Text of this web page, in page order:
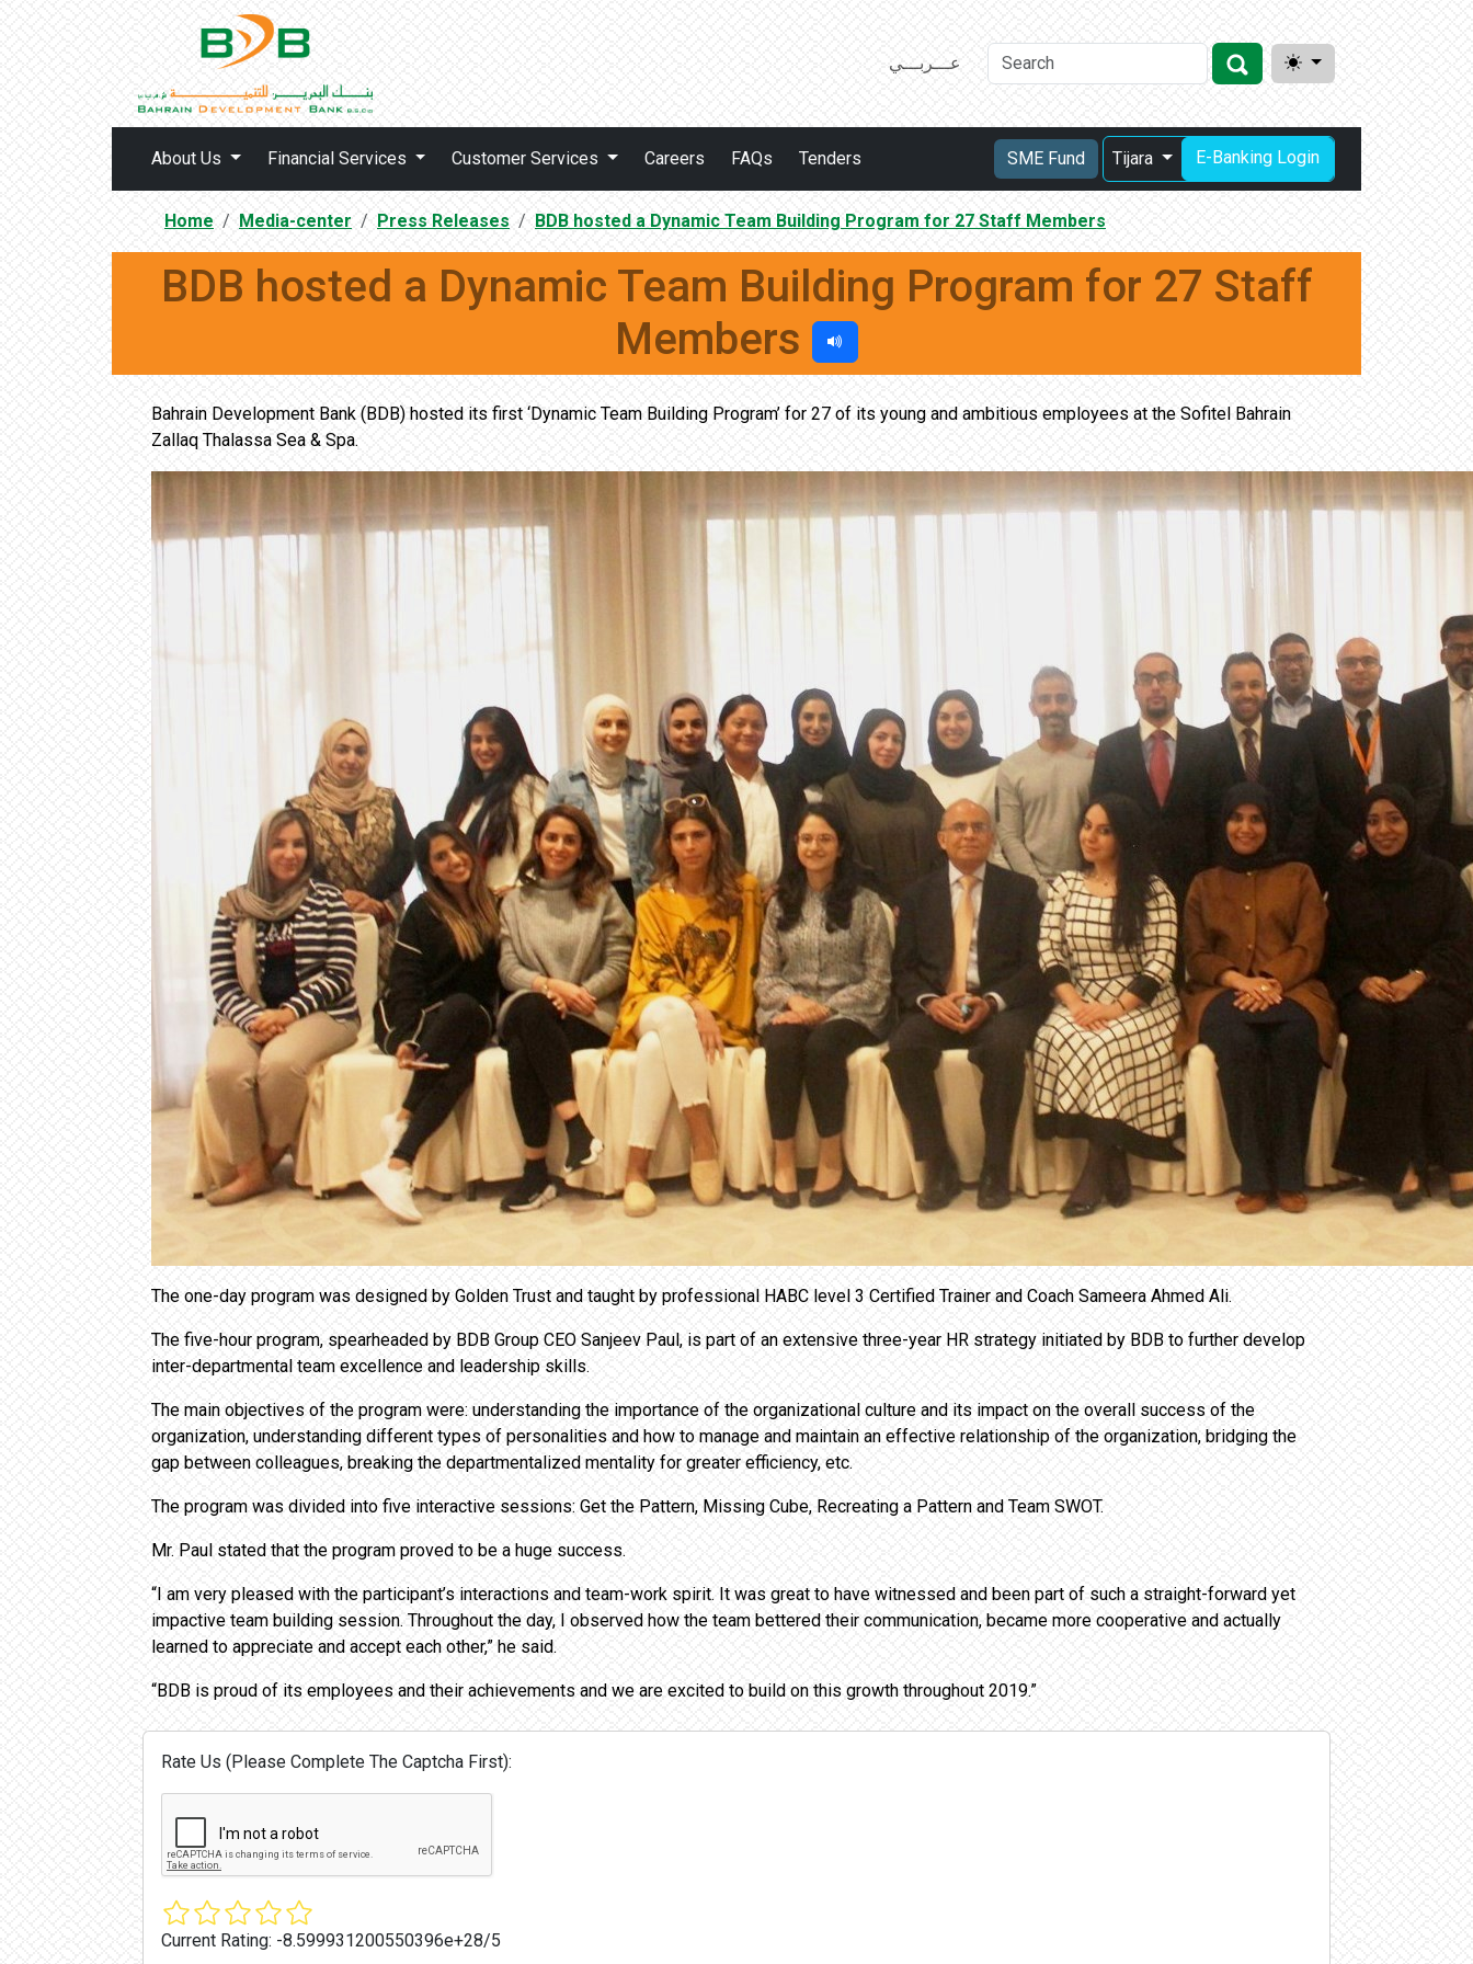
عـــربـــي
About Us Financial Services Customer Services Careers FAQs Tenders SME Fund Tijara E-Banking Login
Home Media-center Press Releases BDB hosted a Dynamic Team Building Program for 27 Staff Members
BDB hosted a Dynamic Team Building Program for 27 Staff
Members
Bahrain Development Bank (BDB) hosted its first ‘Dynamic Team Building Program’ for 27 of its young and ambitious employees at the Sofitel Bahrain
Zallaq Thalassa Sea & Spa.
The one-day program was designed by Golden Trust and taught by professional HABC level 3 Certified Trainer and Coach Sameera Ahmed Ali.
The five-hour program, spearheaded by BDB Group CEO Sanjeev Paul, is part of an extensive three-year HR strategy initiated by BDB to further develop
inter-departmental team excellence and leadership skills.
The main objectives of the program were: understanding the importance of the organizational culture and its impact on the overall success of the
organization, understanding different types of personalities and how to manage and maintain an effective relationship of the organization, bridging the
gap between colleagues, breaking the departmentalized mentality for greater efficiency, etc.
The program was divided into five interactive sessions: Get the Pattern, Missing Cube, Recreating a Pattern and Team SWOT.
Mr. Paul stated that the program proved to be a huge success.
“I am very pleased with the participant’s interactions and team-work spirit. It was great to have witnessed and been part of such a straight-forward yet
impactive team building session. Throughout the day, I observed how the team bettered their communication, became more cooperative and actually
learned to appreciate and accept each other,” he said.
“BDB is proud of its employees and their achievements and we are excited to build on this growth throughout 2019.”
Rate Us (Please Complete The Captcha First):
Current Rating: -8.599931200550396e+28/5